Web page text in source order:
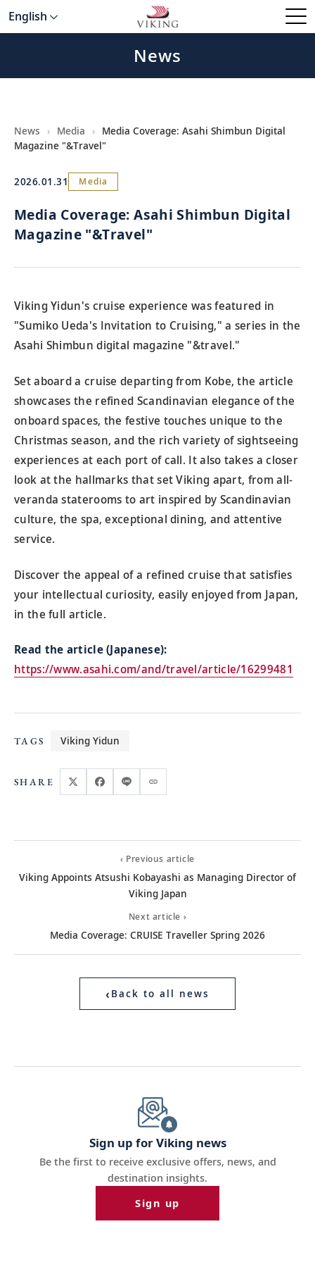
English
News
News › Media › Media Coverage: Asahi Shimbun Digital
Magazine "&Travel"
2026.01.31 Media
Media Coverage: Asahi Shimbun Digital
Magazine "&Travel"
Viking Yidun's cruise experience was featured in
"Sumiko Ueda's Invitation to Cruising," a series in the
Asahi Shimbun digital magazine "&travel."
Set aboard a cruise departing from Kobe, the article
showcases the refined Scandinavian elegance of the
onboard spaces, the festive touches unique to the
Christmas season, and the rich variety of sightseeing
experiences at each port of call. It also takes a closer
look at the hallmarks that set Viking apart, from all-
veranda staterooms to art inspired by Scandinavian
culture, the spa, exceptional dining, and attentive
service.
Discover the appeal of a refined cruise that satisfies
your intellectual curiosity, easily enjoyed from Japan,
in the full article.
Read the article (Japanese):
https://www.asahi.com/and/travel/article/16299481
TAGS Viking Yidun
SHARE
‹ Previous article
Viking Appoints Atsushi Kobayashi as Managing Director of
Viking Japan
Next article ›
Media Coverage: CRUISE Traveller Spring 2026
‹ Back to all news
Sign up for Viking news
Be the first to receive exclusive offers, news, and
destination insights.
Sign up